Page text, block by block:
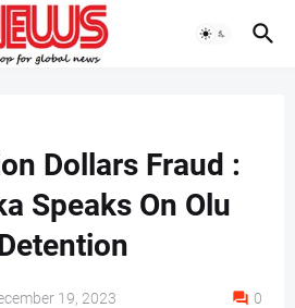
Dollars Fraud :
Speaks On Olu
19, 2023 0